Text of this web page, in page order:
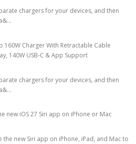
chargers for your devices, and then
160W Charger With Retractable Cable
140W USB-C & App Support
chargers for your devices, and then
new iOS 27 Siri app on iPhone or Mac
new Siri app on iPhone, iPad, and Mac to